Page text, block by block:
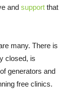
and support that
many. There is
closed, is
generators and
free clinics.